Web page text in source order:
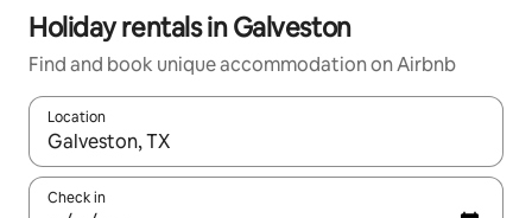
Holiday rentals in Galveston
Find and book unique accommodation on Airbnb
Location
When results are available, navigate with the up and down
Check in